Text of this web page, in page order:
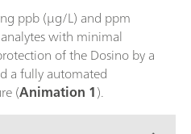
ppb (µg/L) and ppm
with minimal
of the Dosino by a
a fully automated
(Animation 1).